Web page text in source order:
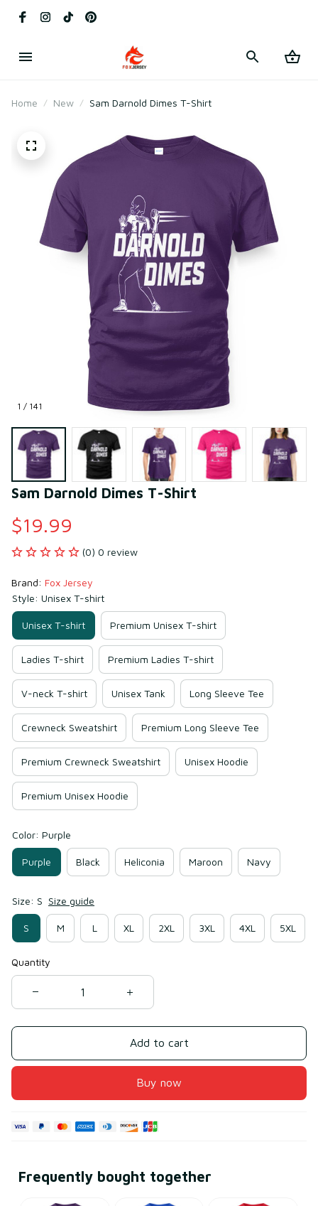
Home New Sam Darnold Dimes T-Shirt
1 / 141
Sam Darnold Dimes T-Shirt
$19.99
(0) 0 review
Brand: Fox Jersey
Style: Unisex T-shirt
Unisex T-shirt Premium Unisex T-shirt
Ladies T-shirt Premium Ladies T-shirt
V-neck T-shirt Unisex Tank Long Sleeve Tee
Crewneck Sweatshirt Premium Long Sleeve Tee
Premium Crewneck Sweatshirt Unisex Hoodie
Premium Unisex Hoodie
Color: Purple
Purple Black Heliconia Maroon Navy
Size: S Size guide
S M L XL 2XL 3XL 4XL 5XL
Quantity
Add to cart
Buy now
Frequently bought together